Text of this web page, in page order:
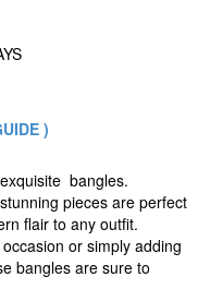
)
bangles.
pieces are perfect
flair to any outfit.
or simply adding
bangles are sure to